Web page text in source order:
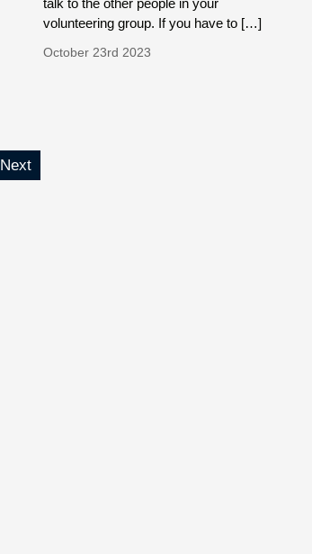
talk to the other people in your
volunteering group. If you have to […]
October 23rd 2023
Next